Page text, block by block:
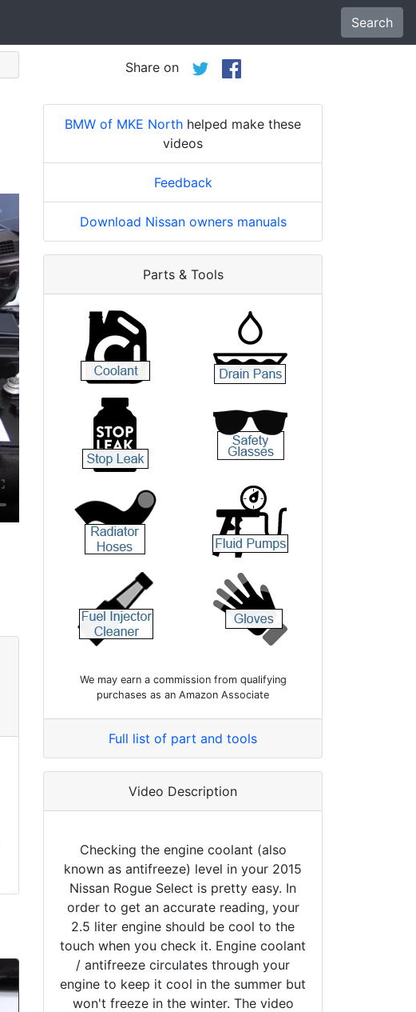
Search
Share on
BMW of MKE North helped make these
videos
Feedback
Download Nissan owners manuals
Parts & Tools
We may earn a commission from qualifying
purchases as an Amazon Associate
Full list of part and tools
Video Description
Checking the engine coolant (also
known as antifreeze) level in your 2015
Nissan Rogue Select is pretty easy. In
order to get an accurate reading, your
2.5 liter engine should be cool to the
touch when you check it. Engine coolant
/ antifreeze circulates through your
engine to keep it cool in the summer but
won't freeze in the winter. The video